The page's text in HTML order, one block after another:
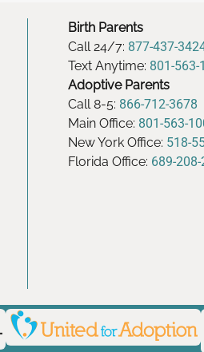
Birth Parents
Call 24/7: 877-437-
Text Anytime: 801-563-
Adoptive Parents
Call 8-5: 866-712-3678
Main Office: 801-563-
New York Office: 518-
Florida Office: 689-